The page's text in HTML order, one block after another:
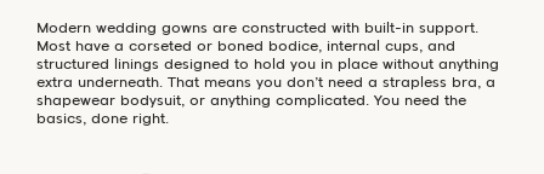
Modern wedding gowns are constructed with built-in support.
Most have a corseted or boned bodice, internal cups, and
structured linings designed to hold you in place without anything
extra underneath. That means you don’t need a strapless bra, a
shapewear bodysuit, or anything complicated. You need the
basics, done right.